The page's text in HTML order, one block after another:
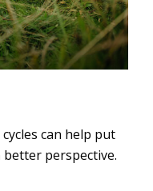
can help put
perspective.